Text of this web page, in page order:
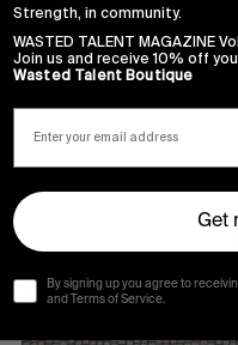
Strength, in community.
WASTED TALENT MAGAZINE
Join us and receive 10% off
Wasted Talent Boutique
Get
By signing up you agree to
and Terms of Service.